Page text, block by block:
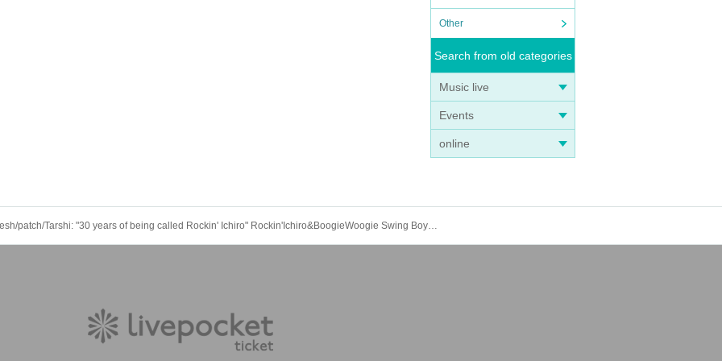
Other
Search from old categories
Music live
Events
online
ROCKIN'ICHIRO&B.WSB/Lucio＆Josesh/patch/Tarshi: "30 years of being called Rockin' Ichiro" Rockin'Ichiro&BoogieWoogie Swing Boys 30th anniversary Live"